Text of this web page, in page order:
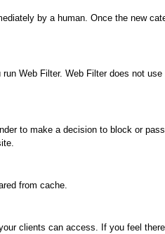
by a human. Once the new
Web Filter. Web Filter does not
to make a decision to block or
from cache.
clients can access. If you feel